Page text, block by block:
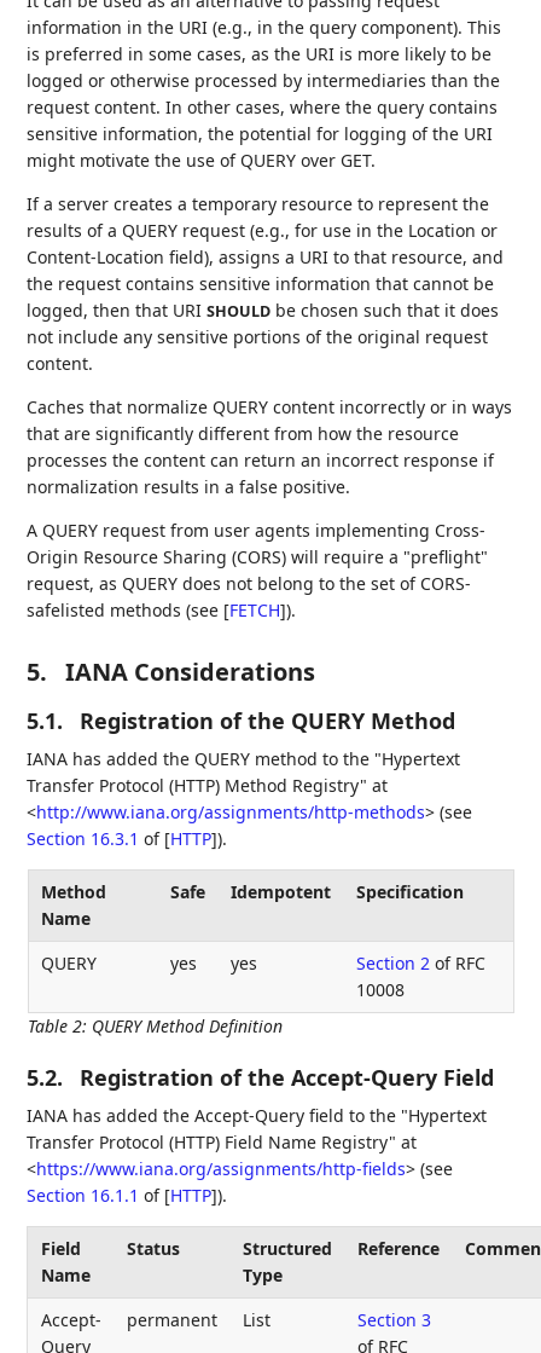
information in the URI (e.g., in the query component). This
is preferred in some cases, as the URI is more likely to be
logged or otherwise processed by intermediaries than the
request content. In other cases, where the query contains
sensitive information, the potential for logging of the URI
might motivate the use of QUERY over GET.
If a server creates a temporary resource to represent the
results of a QUERY request (e.g., for use in the Location or
Content-Location field), assigns a URI to that resource, and
the request contains sensitive information that cannot be
logged, then that URISHOULD be chosen such that it does
not include any sensitive portions of the original request
content.
Caches that normalize QUERY content incorrectly or in ways
that are significantly different from how the resource
processes the content can return an incorrect response if
normalization results in a false positive.
A QUERY request from user agents implementing Cross-
Origin Resource Sharing (CORS) will require a "preflight"
request, as QUERY does not belong to the set of CORS-
safelisted methods (see [FETCH]).
5. IANA Considerations
5.1. Registration of the QUERY Method
IANA has added the QUERY method to the "Hypertext
Transfer Protocol (HTTP) Method Registry" at
<http://www.iana.org/assignments/http-methods> (see
Section 16.3.1 of [HTTP]).
Table 2: QUERY Method Definition
Method
Name
Safe Idempotent Specification
QUERY yes yes Section 2 of RFC
10008
5.2. Registration of the Accept-Query Field
IANA has added the Accept-Query field to the "Hypertext
Transfer Protocol (HTTP) Field Name Registry" at
<https://www.iana.org/assignments/http-fields> (see
Section 16.1.1 of [HTTP]).
Field
Name
Status
Structured
Type
Reference
Accept-
Query
permanent List
Section 3
of RFC